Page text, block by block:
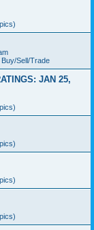
Sell/Trade
JAN 25,